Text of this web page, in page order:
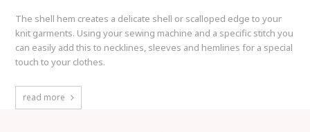
The shell hem creates a delicate shell or scalloped edge to your
knit garments. Using your sewing machine and a specific stitch you
can easily add this to necklines, sleeves and hemlines for a special
touch to your clothes.
read more